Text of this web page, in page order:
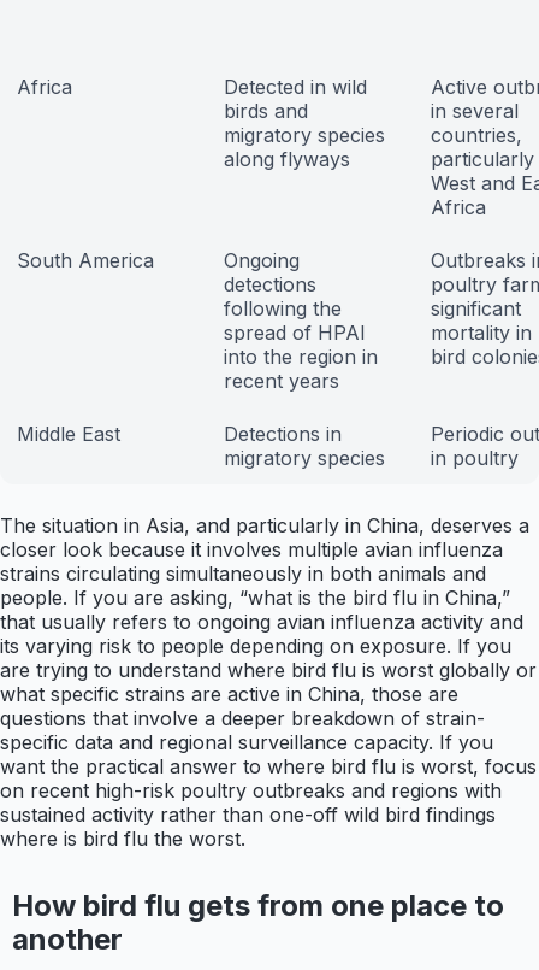
Africa
Detected in wild
birds and
migratory species
along flyways
Active
in several
countries,
particularly
West and
Africa
South America
Ongoing
detections
following the
spread of HPAI
into the region in
recent years
Outbreaks
poultry
significant
mortality in
bird
Middle East
Detections in
migratory species
Periodic
in poultry
The situation in Asia, and particularly in China, deserves a
closer look because it involves multiple avian influenza
strains circulating simultaneously in both animals and
people. If you are asking, “what is the bird flu in China,”
that usually refers to ongoing avian influenza activity and
its varying risk to people depending on exposure. If you
are trying to understand where bird flu is worst globally or
what specific strains are active in China, those are
questions that involve a deeper breakdown of strain-
specific data and regional surveillance capacity. If you
want the practical answer to where bird flu is worst, focus
on recent high-risk poultry outbreaks and regions with
sustained activity rather than one-off wild bird findings
where is bird flu the worst.
How bird flu gets from one place to
another